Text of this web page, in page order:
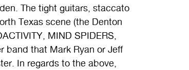
The tight guitars, staccato
Texas scene (the Denton
MIND SPIDERS,
band that Mark Ryan or Jeff
In regards to the above,